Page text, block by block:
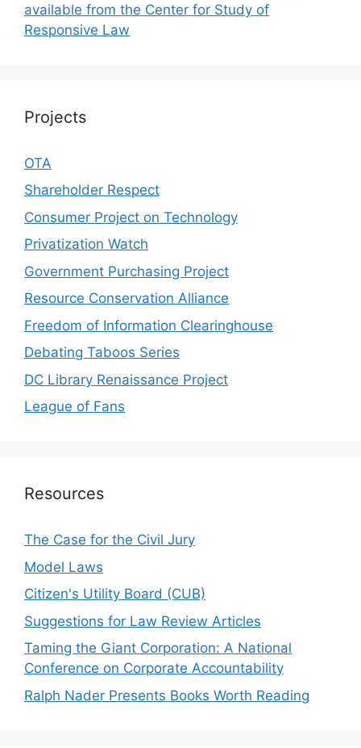
available from the Center for Study of
Responsive Law
Projects
OTA
Shareholder Respect
Consumer Project on Technology
Privatization Watch
Government Purchasing Project
Resource Conservation Alliance
Freedom of Information Clearinghouse
Debating Taboos Series
DC Library Renaissance Project
League of Fans
Resources
The Case for the Civil Jury
Model Laws
Citizen's Utility Board (CUB)
Suggestions for Law Review Articles
Taming the Giant Corporation: A National
Conference on Corporate Accountability
Ralph Nader Presents Books Worth Reading